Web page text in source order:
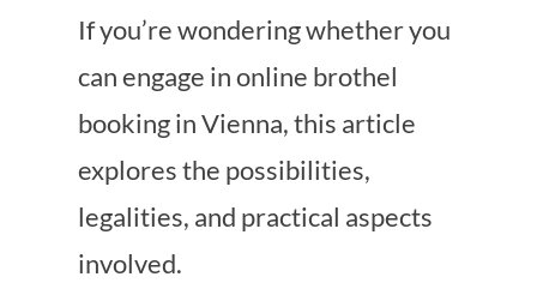
If you’re wondering whether you
can engage in online brothel
booking in Vienna, this article
explores the possibilities,
legalities, and practical aspects
involved.